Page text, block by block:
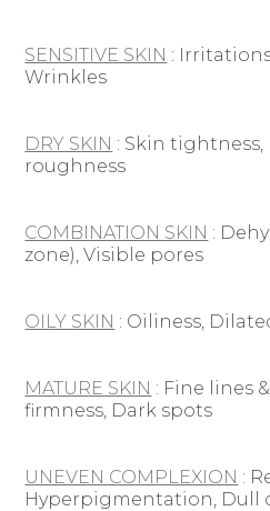
SENSITIVE SKIN :
Wrinkles
DRY SKIN : Skin tightness,
roughness
COMBINATION SKIN : D
zone), Visible pores
OILY SKIN : Oiliness,
MATURE SKIN : Fine lines
firmness, Dark spots
UNEVEN COMPLEXION : R
Hyperpigmentation, Dull